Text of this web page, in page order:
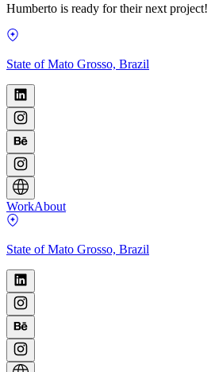
Humberto is ready for their next project!
State of Mato Grosso, Brazil
WorkAbout
State of Mato Grosso, Brazil